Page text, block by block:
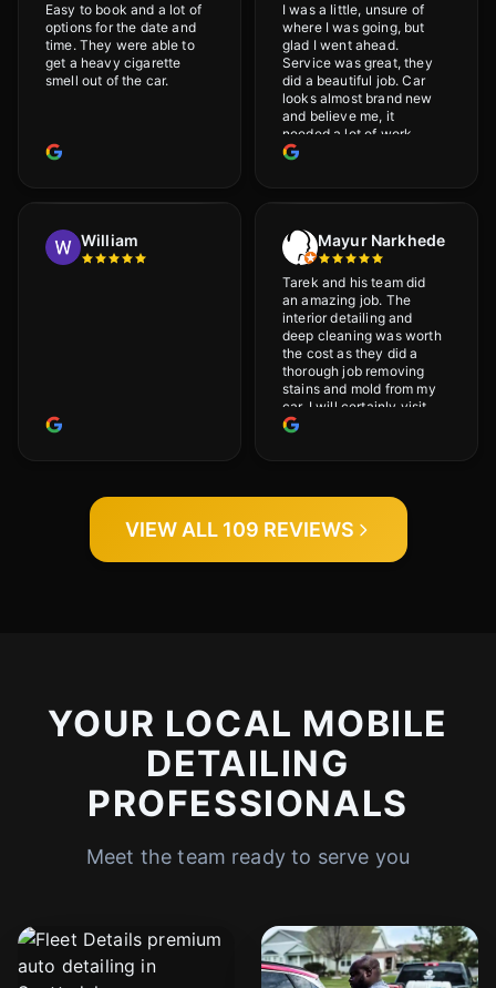
Easy to book and a lot of
options for the date and
time. They were able to
get a heavy cigarette
smell out of the car.
I was a little, unsure of
where I was going, but
glad I went ahead.
Service was great, they
did a beautiful job. Car
looks almost brand new
and believe me, it
needed a lot of work
would highly recommend
William Mayur Narkhede
Tarek and his team did
an amazing job. The
interior detailing and
deep cleaning was worth
the cost as they did a
thorough job removing
stains and mold from my
car. I will certainly visit
again.
VIEW ALL 109 REVIEWS
YOUR LOCAL MOBILE
DETAILING
PROFESSIONALS
Meet the team ready to serve you